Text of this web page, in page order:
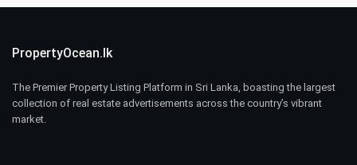
PropertyOcean.lk
The Premier Property Listing Platform in Sri Lanka, boasting the largest
collection of real estate advertisements across the country’s vibrant
market.